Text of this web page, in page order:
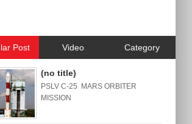
Post Video Category
(no title)
PSLV C-25 MARS ORBITER
MISSION